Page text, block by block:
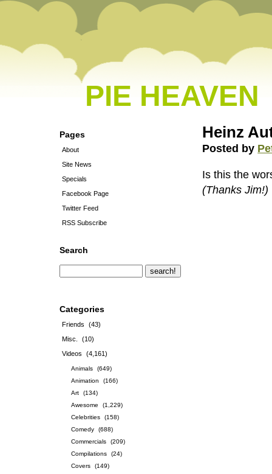
PIE HEAVEN
Pages
About
Site News
Specials
Facebook Page
Twitter Feed
RSS Subscribe
Search
Categories
Friends
(43)
Misc.
(10)
Videos
(4,161)
Animals
(649)
Animation
(166)
Art
(134)
Awesome
(1,229)
Celebrities
(158)
Comedy
(688)
Commercials
(209)
Compilations
(24)
Covers
(149)
Heinz
Posted by
Is this the
(Thanks Jim!)